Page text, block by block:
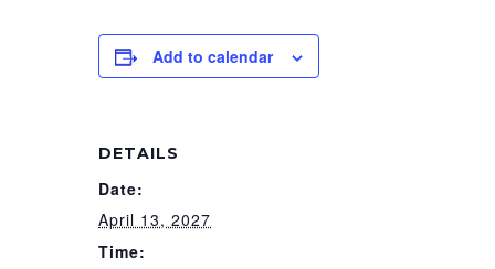
Add to calendar
DETAILS
Date:
April 13, 2027
Time: